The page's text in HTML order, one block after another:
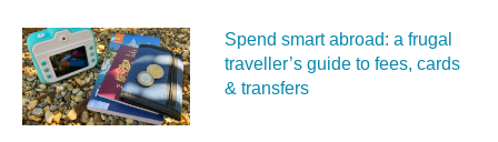
Spend smart abroad: a frugal
traveller’s guide to fees, cards
& transfers